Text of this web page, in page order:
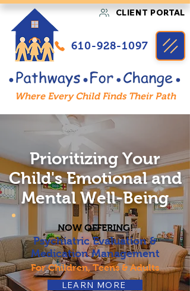
610-928-1097
Where Every Child Finds Their Path
CLIENT PORTAL
Prioritizing Your
Child's Emotional and
Mental Well-Being
NOW OFFERING!
Psychiatric Evaluation &
Medication Management
For Children, Teens & Adults
LEARN MORE